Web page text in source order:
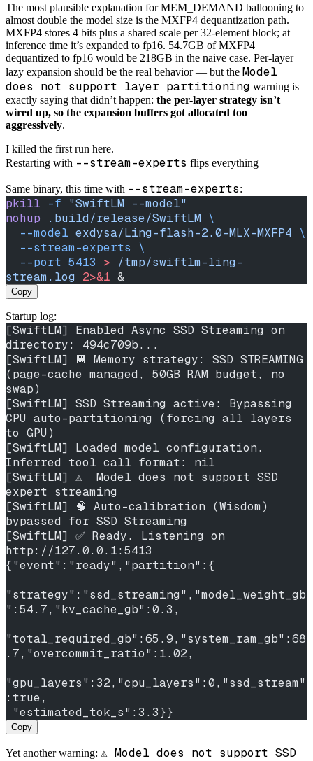
The most plausible explanation for MEM_DEMAND ballooning to
almost double the model size is the MXFP4 dequantization path.
MXFP4 stores 4 bits plus a shared scale per 32-element block; at
inference time it’s expanded to fp16. 54.7GB of MXFP4
dequantized to fp16 would be 218GB in the naive case. Per-layer
lazy expansion should be the real behavior — but the Model
does not support layer partitioning warning is
exactly saying that didn’t happen: the per-layer strategy isn’t
wired up, so the expansion buffers got allocated too
aggressively.
I killed the first run here.
Restarting with --stream-experts flips everything
Same binary, this time with --stream-experts:
pkill -f "SwiftLM --model"
nohup .build/release/SwiftLM \
  --model
exdysa/Ling-flash-2.0-MLX-MXFP4 \
  --stream-experts
\
  --port
5413 > /tmp/swiftlm-ling-
stream.log 2>&1 &
Copy
Startup log:
[SwiftLM] Enabled Async SSD Streaming on
directory: 494c709b...
[SwiftLM] 💾 Memory strategy: SSD STREAMING
(page-cache managed, 50GB RAM budget, no
swap)
[SwiftLM] SSD Streaming active: Bypassing
CPU auto-partitioning (forcing all layers
to GPU)
[SwiftLM] Loaded model configuration.
Inferred tool call format: nil
[SwiftLM] ⚠️  Model does not support SSD
expert streaming
[SwiftLM] 🧠 Auto-calibration (Wisdom)
bypassed for SSD Streaming
[SwiftLM] ✅ Ready. Listening on
http://127.0.0.1:5413
{"event":"ready","partition":{
"strategy":"ssd_streaming","model_weight_gb
":54.7,"kv_cache_gb":0.3,
"total_required_gb":65.9,"system_ram_gb":68
.7,"overcommit_ratio":1.02,
"gpu_layers":32,"cpu_layers":0,"ssd_stream"
:true,
"estimated_tok_s":3.3}}
Copy
Yet another warning: ⚠️ Model does not support SSD